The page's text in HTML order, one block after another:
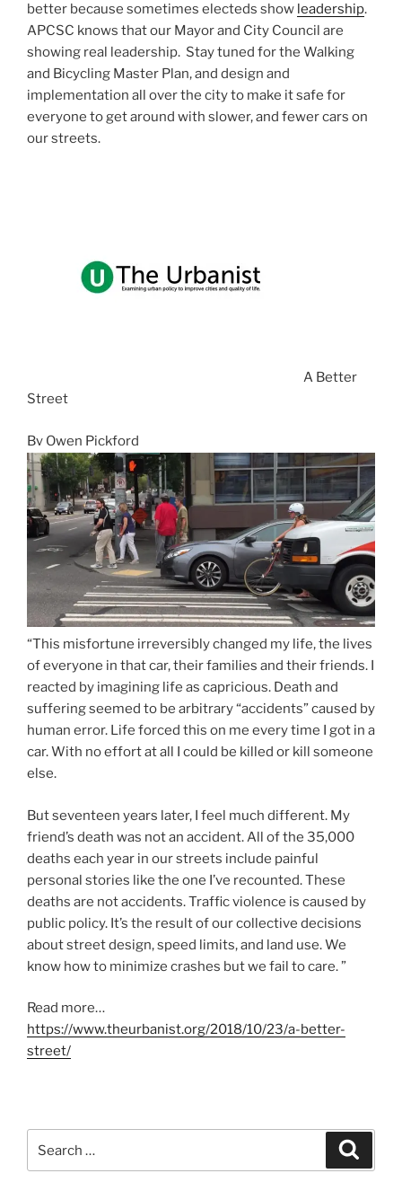
better because sometimes electeds show leadership.
APCSC knows that our Mayor and City Council are
showing real leadership. Stay tuned for the Walking
and Bicycling Master Plan, and design and
implementation all over the city to make it safe for
everyone to get around with slower, and fewer cars on
our streets.
A Better
Street
By Owen Pickford
“This misfortune irreversibly changed my life, the lives
of everyone in that car, their families and their friends. I
reacted by imagining life as capricious. Death and
suffering seemed to be arbitrary “accidents” caused by
human error. Life forced this on me every time I got in a
car. With no effort at all I could be killed or kill someone
else.
But seventeen years later, I feel much different. My
friend’s death was not an accident. All of the 35,000
deaths each year in our streets include painful
personal stories like the one I’ve recounted. These
deaths are not accidents. Traffic violence is caused by
public policy. It’s the result of our collective decisions
about street design, speed limits, and land use. We
know how to minimize crashes but we fail to care. ”
Read more…
https://www.theurbanist.org/2018/10/23/a-better-
street/
for: